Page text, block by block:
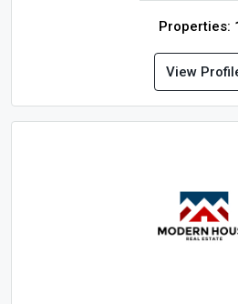
Properties:
View